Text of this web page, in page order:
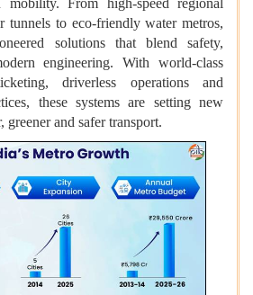
mobility. From high‑speed regional
tunnels to eco‑friendly water metros,
solutions that blend safety,
engineering. With world‑class
driverless operations and
these systems are setting new
greener and safer transport.